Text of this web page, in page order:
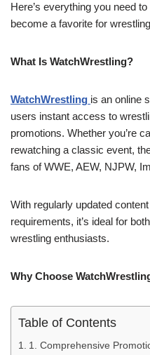
Here’s everything you need
become a favorite for
What Is WatchWrestling?
WatchWrestling is an online
users instant access to
promotions. Whether you’re
rewatching a classic event,
fans of WWE, AEW, NJPW,
With regularly updated
requirements, it’s ideal for
wrestling enthusiasts.
Why Choose
Table of Contents
1. Comprehensive